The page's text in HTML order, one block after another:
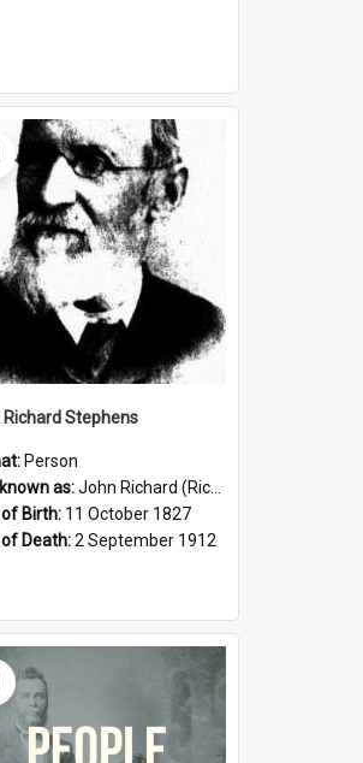
Stephens
Person
as:John Richard (Riccardo) Stephens
of Birth: 11 October 1827
Death:2 September 1912